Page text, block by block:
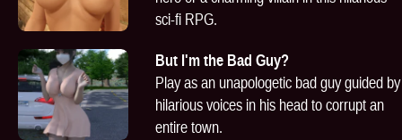
sci-fi RPG.
But I'm the Bad Guy?
Play as an unapologetic bad guy guided by
hilarious voices in his head to corrupt an
entire town.